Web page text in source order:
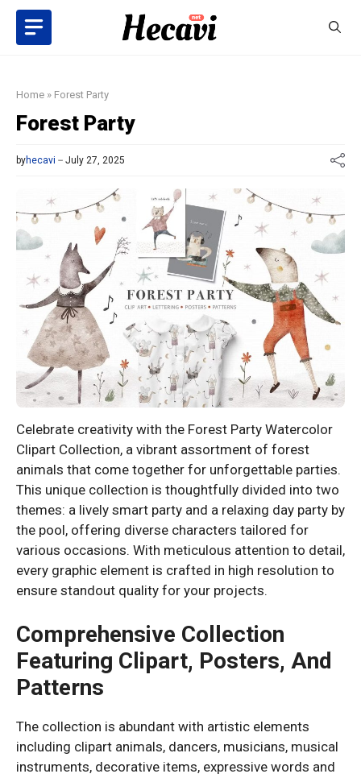
Skip
content
Home » Forest Party
Forest Party
byhecavi July 27, 2025
Celebrate creativity with the Forest Party Watercolor
Clipart Collection, a vibrant assortment of forest
animals that come together for unforgettable parties.
This unique collection is thoughtfully divided into two
themes: a lively smart party and a relaxing day party by
the pool, offering diverse characters tailored for
various occasions. With meticulous attention to detail,
every graphic element is crafted in high resolution to
ensure standout quality for your projects.
Comprehensive Collection
Featuring Clipart, Posters, And
Patterns
The collection is abundant with artistic elements
including clipart animals, dancers, musicians, musical
instruments, decorative items, expressive words and